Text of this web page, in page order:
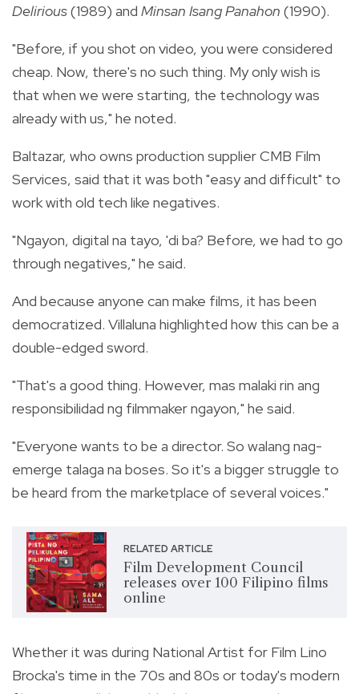
Delirious(1989) and Minsan Isang Panahon (1990).
"Before, if you shot on video, you were considered
cheap. Now, there's no such thing. My only wish is
that when we were starting, the technology was
already with us," he noted.
Baltazar, who owns production supplier CMB Film
Services, said that it was both "easy and difficult" to
work with old tech like negatives.
"Ngayon, digital na tayo, 'di ba? Before, we had to go
through negatives," he said.
And because anyone can make films, it has been
democratized. Villaluna highlighted how this can be a
double-edged sword.
"That's a good thing. However, mas malaki rin ang
responsibilidad ng filmmaker ngayon," he said.
"Everyone wants to be a director. So walang nag-
emerge talaga na boses. So it's a bigger struggle to
be heard from the marketplace of several voices."
RELATED ARTICLE
Film Development Council
releases over 100 Filipino films
online
Whether it was during National Artist for Film Lino
Brocka's time in the 70s and 80s or today's modern